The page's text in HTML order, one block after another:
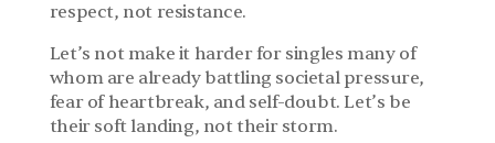
respect, not resistance.
Let’s not make it harder for singles many of
whom are already battling societal pressure,
fear of heartbreak, and self-doubt. Let’s be
their soft landing, not their storm.